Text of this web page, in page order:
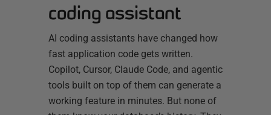
coding assistant
AI coding assistants have changed how
fast application code gets written.
Copilot, Cursor, Claude Code, and agentic
tools built on top of them can generate a
working feature in minutes. But none of